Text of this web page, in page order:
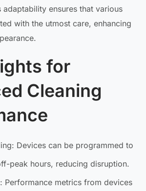
ensures that various
with the utmost care, enhancing
for
Cleaning
Devices can be programmed to
peak hours, reducing disruption.
Performance metrics from devices